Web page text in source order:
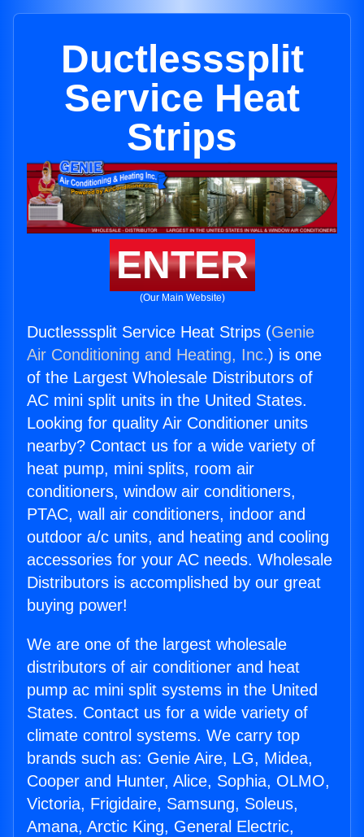
Ductlesssplit
Service Heat
Strips
ENTER
(Our Main Website)
Ductlesssplit Service Heat Strips (Genie
Air Conditioning and Heating, Inc.) is one
of the Largest Wholesale Distributors of
AC mini split units in the United States.
Looking for quality Air Conditioner units
nearby? Contact us for a wide variety of
heat pump, mini splits, room air
conditioners, window air conditioners,
PTAC, wall air conditioners, indoor and
outdoor a/c units, and heating and cooling
accessories for your AC needs. Wholesale
Distributors is accomplished by our great
buying power!
We are one of the largest wholesale
distributors of air conditioner and heat
pump ac mini split systems in the United
States. Contact us for a wide variety of
climate control systems. We carry top
brands such as: Genie Aire, LG, Midea,
Cooper and Hunter, Alice, Sophia, OLMO,
Victoria, Frigidaire, Samsung, Soleus,
Amana, Arctic King, General Electric,